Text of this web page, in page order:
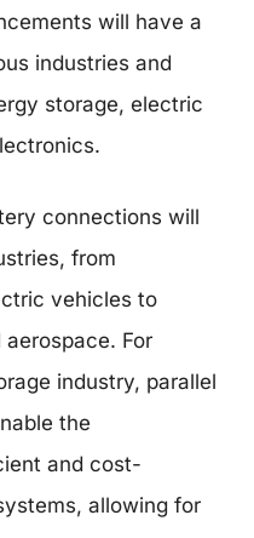
will have a
industries and
storage, electric
connections will
from
vehicles to
For
industry, parallel
the
and cost-
allowing for